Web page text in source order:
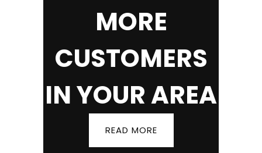
MORE
CUSTOMERS
IN YOUR AREA
READ MORE